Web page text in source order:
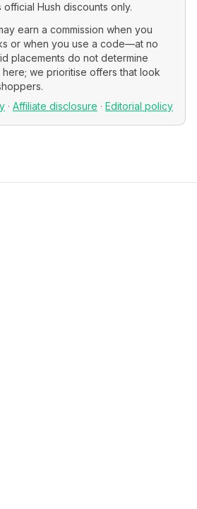
official Hush discounts only.
earn a commission when you
or when you use a code—at no
placements do not determine
we prioritise offers that look
· Affiliate disclosure · Editorial policy